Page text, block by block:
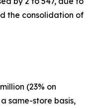
the consolidation of
(23% on
same-store basis,